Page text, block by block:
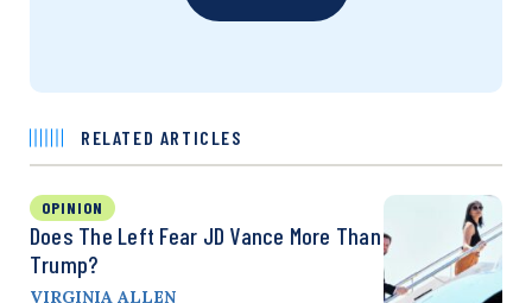
RELATED ARTICLES
OPINION
Does The Left Fear JD Vance More Than
Trump?
VIRGINIA ALLEN